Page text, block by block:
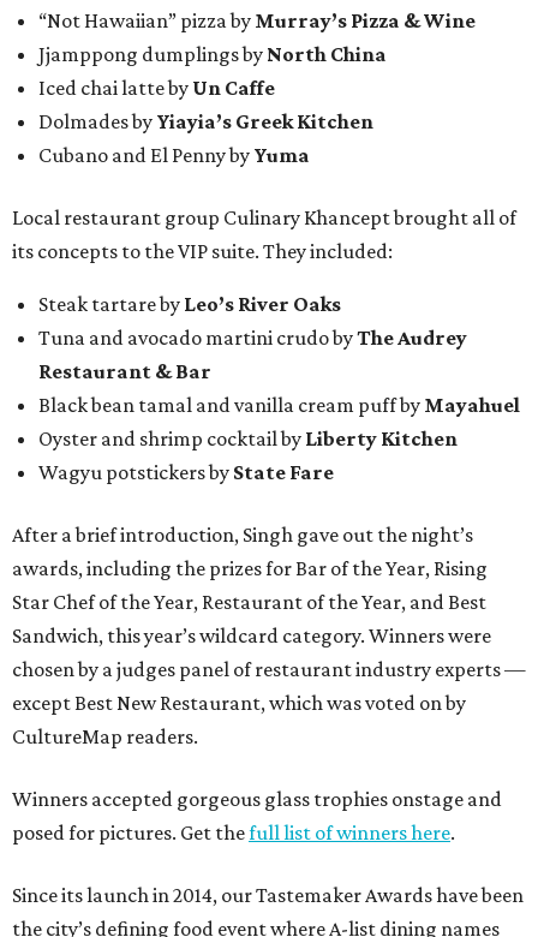
“Not Hawaiian” pizza by Murray’s Pizza & Wine
Jjamppong dumplings by North China
Iced chai latte by Un Caffe
Dolmades by Yiayia’s Greek Kitchen
Cubano and El Penny by Yuma
Local restaurant group Culinary Khancept brought all of
its concepts to the VIP suite. They included:
Steak tartare by Leo’s River Oaks
Tuna and avocado martini crudo byThe Audrey
Restaurant & Bar
Black bean tamal and vanilla cream puff by Mayahuel
Oyster and shrimp cocktail by Liberty Kitchen
Wagyu potstickers by State Fare
After a brief introduction, Singh gave out the night’s
awards, including the prizes for Bar of the Year, Rising
Star Chef of the Year, Restaurant of the Year, and Best
Sandwich, this year’s wildcard category. Winners were
chosen by a judges panel of restaurant industry experts —
except Best New Restaurant, which was voted on by
CultureMap readers.
Winners accepted gorgeous glass trophies onstage and
posed for pictures. Get thefull list of winners here.
Since its launch in 2014, our Tastemaker Awards have been
the city’s defining food event where A-list dining names